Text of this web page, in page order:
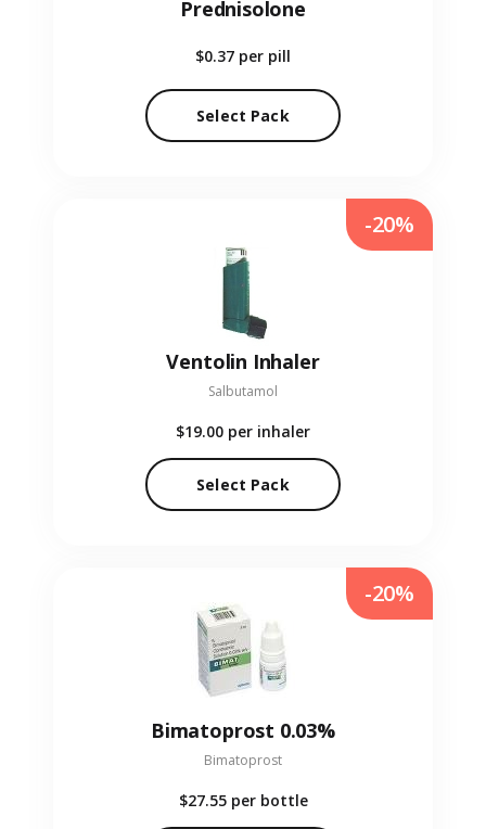
Prednisolone
$0.37 per pill
Select Pack
Ventolin Inhaler
Salbutamol
$19.00 per inhaler
Select Pack
-20%
Bimatoprost 0.03%
Bimatoprost
$27.55 per bottle
-20%